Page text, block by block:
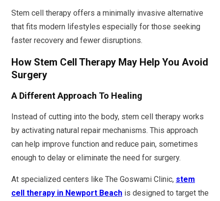
Stem cell therapy offers a minimally invasive alternative
that fits modern lifestyles especially for those seeking
faster recovery and fewer disruptions.
How Stem Cell Therapy May Help You Avoid
Surgery
A Different Approach To Healing
Instead of cutting into the body, stem cell therapy works
by activating natural repair mechanisms. This approach
can help improve function and reduce pain, sometimes
enough to delay or eliminate the need for surgery.
At specialized centers like The Goswami Clinic, stem
cell therapy in Newport Beach is designed to target the